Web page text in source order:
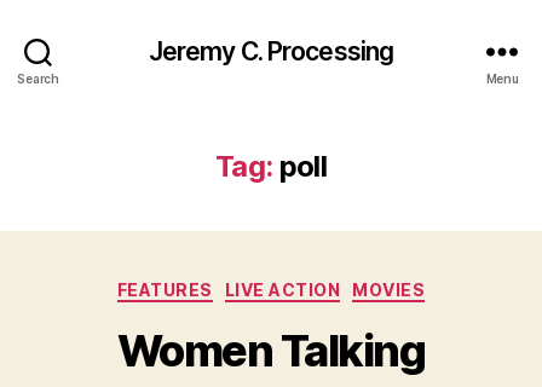
Search
Jeremy C. Processing
Menu
Tag: poll
Categories
FEATURES LIVE ACTION MOVIES
Women Talking